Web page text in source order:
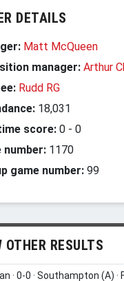
DETAILS
Matt McQueen
manager: Arthur
Rudd RG
18,031
score: 0 - 0
number: 1170
game number: 99
OTHER RESULTS